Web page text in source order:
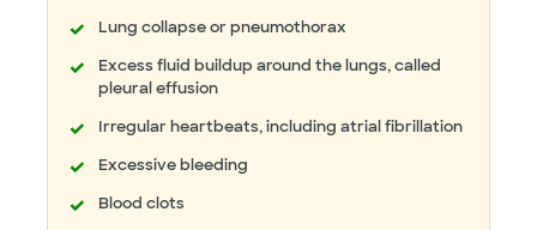
Lung collapse or pneumothorax
Excess fluid buildup around the lungs, called
pleural effusion
Irregular heartbeats, including atrial fibrillation
Excessive bleeding
Blood clots